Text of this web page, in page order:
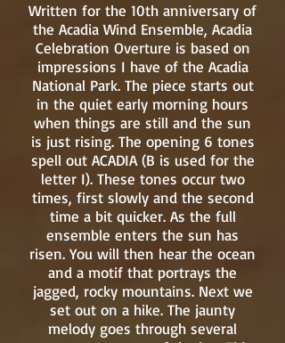
Written for the 10th anniversary of
the Acadia Wind Ensemble, Acadia
Celebration Overture is based on
impressions I have of the Acadia
National Park. The piece starts out
in the quiet early morning hours
when things are still and the sun
is just rising. The opening 6 tones
spell out ACADIA (B is used for the
letter I). These tones occur two
times, first slowly and the second
time a bit quicker. As the full
ensemble enters the sun has
risen. You will then hear the ocean
and a motif that portrays the
jagged, rocky mountains. Next we
set out on a hike. The jaunty
melody goes through several